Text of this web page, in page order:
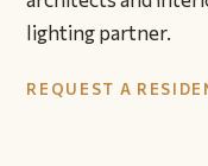
lighting partner.
REQUEST A